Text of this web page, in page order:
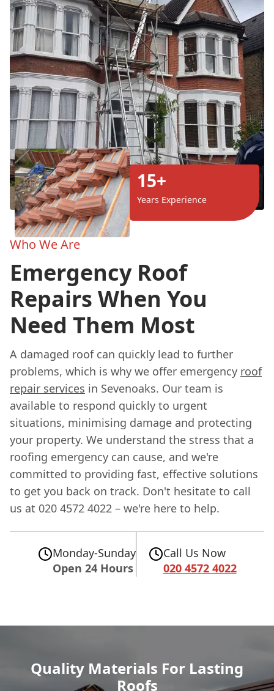
15+
Years Experience
Who We Are
Emergency Roof
Repairs When You
Need Them Most
A damaged roof can quickly lead to further
problems, which is why we offer emergency roof
repair services in Sevenoaks. Our team is
available to respond quickly to urgent
situations, minimising damage and protecting
your property. We understand the stress that a
roofing emergency can cause, and we're
committed to providing fast, effective solutions
to get you back on track. Don't hesitate to call
us at 020 4572 4022 – we're here to help.
Monday-Sunday
Open 24 Hours
Call Us Now
020 4572 4022
Quality Materials For Lasting
Roofs